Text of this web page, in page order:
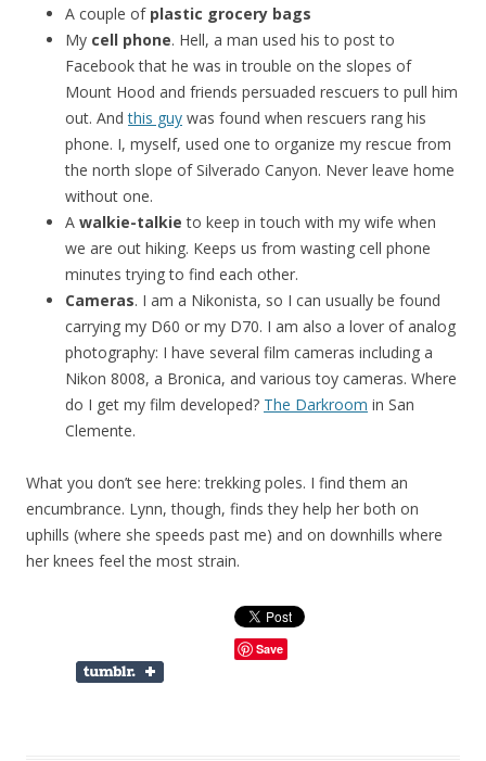
A couple of plastic grocery bags
My cell phone. Hell, a man used his to post to
Facebook that he was in trouble on the slopes of
Mount Hood and friends persuaded rescuers to pull him
out. Andthis guy was found when rescuers rang his
phone. I, myself, used one to organize my rescue from
the north slope of Silverado Canyon. Never leave home
without one.
A walkie-talkie to keep in touch with my wife when
we are out hiking. Keeps us from wasting cell phone
minutes trying to find each other.
Cameras. I am a Nikonista, so I can usually be found
carrying my D60 or my D70. I am also a lover of analog
photography: I have several film cameras including a
Nikon 8008, a Bronica, and various toy cameras. Where
do I get my film developed? The Darkroom in San
Clemente.
What you don’t see here: trekking poles. I find them an
encumbrance. Lynn, though, finds they help her both on
uphills (where she speeds past me) and on downhills where
her knees feel the most strain.
Save